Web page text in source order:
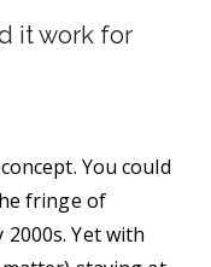
it work for
You could
fringe of
Yet with